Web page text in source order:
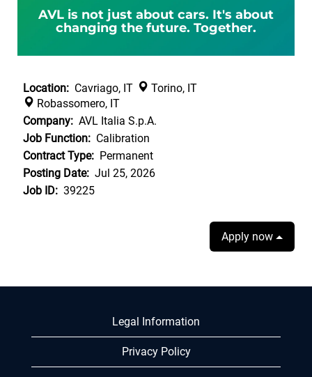
AVL is not just about cars. It's about
changing the future. Together.
Location: Cavriago, IT
Torino, IT
Robassomero, IT
Company: AVL Italia S.p.A.
Job Function: Calibration
Contract Type: Permanent
Posting Date: Jul 25, 2026
Job ID: 39225
Apply now
Legal Information
Privacy Policy